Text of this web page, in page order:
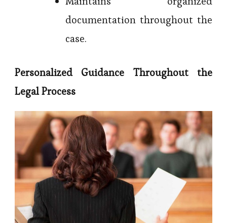
documentation throughout the
case.
Personalized Guidance Throughout the
Legal Process